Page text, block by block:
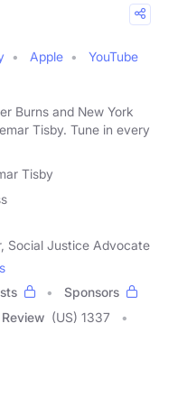
Apple
YouTube
Burns and New York
Tisby. Tune in every
Tisby
Social Justice Advocate
Sponsors
(US) 1337